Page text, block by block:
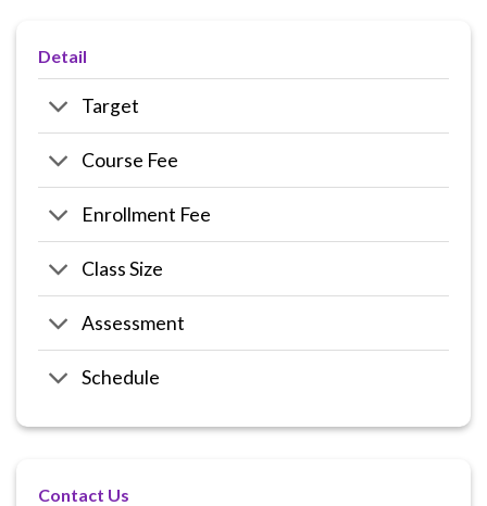
Detail
Target
Course Fee
Enrollment Fee
Class Size
Assessment
Schedule
Contact Us